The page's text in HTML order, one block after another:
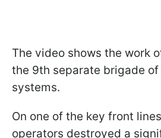
The video shows the work
the 9th separate brigade of
systems.
On one of the key front
operators destroyed a